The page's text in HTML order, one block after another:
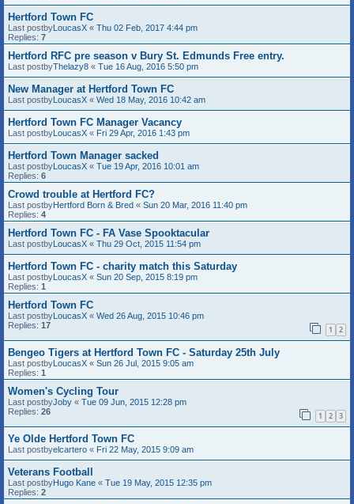
Hertford Town FC
Last postbyLoucasX « Thu 02 Feb, 2017 4:44 pm
Replies: 7
Hertford RFC pre season v Bury St. Edmunds Free entry.
Last postbyThelazy8 « Tue 16 Aug, 2016 5:50 pm
New Manager at Hertford Town FC
Last postbyLoucasX « Wed 18 May, 2016 10:42 am
Hertford Town FC Manager Vacancy
Last postbyLoucasX « Fri 29 Apr, 2016 1:43 pm
Hertford Town Manager sacked
Last postbyLoucasX « Tue 19 Apr, 2016 10:01 am
Replies: 6
Crowd trouble at Hertford FC?
Last postbyHertford Born & Bred « Sun 20 Mar, 2016 11:40 pm
Replies: 4
Hertford Town FC - FA Vase Spooktacular
Last postbyLoucasX « Thu 29 Oct, 2015 11:54 pm
Hertford Town FC - charity match this Saturday
Last postbyLoucasX « Sun 20 Sep, 2015 8:19 pm
Replies: 1
Hertford Town FC
Last postbyLoucasX « Wed 26 Aug, 2015 10:46 pm
Replies: 17 1 2
Bengeo Tigers at Hertford Town FC - Saturday 25th July
Last postbyLoucasX « Sun 26 Jul, 2015 9:05 am
Replies: 1
Women's Cycling Tour
Last postbyJoby « Tue 09 Jun, 2015 12:28 pm
Replies: 26 1 2 3
Ye Olde Hertford Town FC
Last postbyelcartero « Fri 22 May, 2015 9:09 am
Veterans Football
Last postbyHugo Kane « Tue 19 May, 2015 12:35 pm
Replies: 2